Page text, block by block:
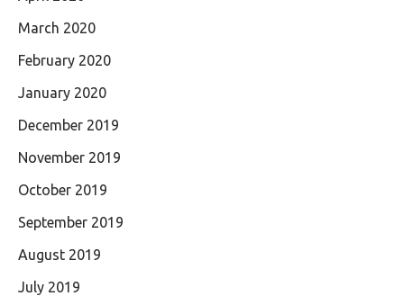
March 2020
February 2020
January 2020
December 2019
November 2019
October 2019
September 2019
August 2019
July 2019